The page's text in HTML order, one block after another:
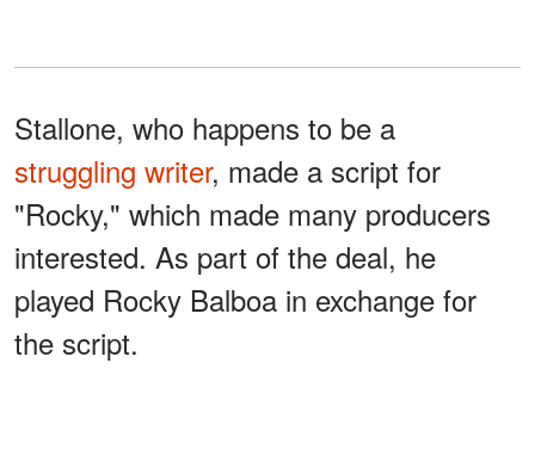
Stallone, who happens to be a
struggling writer, made a script for
"Rocky," which made many producers
interested. As part of the deal, he
played Rocky Balboa in exchange for
the script.